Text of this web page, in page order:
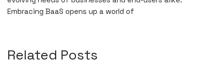
Embracing BaaS opens up a world of
Related Posts